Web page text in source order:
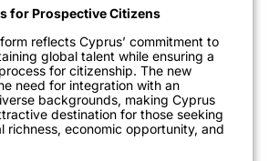
for Prospective Citizens
reflects Cyprus’ commitment to
global talent while ensuring a
for citizenship. The new
need for integration with an
backgrounds, making Cyprus
destination for those seeking
richness, economic opportunity, and